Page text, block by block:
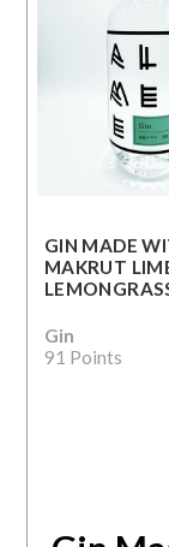
GIN MADE
MAKRUT
Gin
91 Points